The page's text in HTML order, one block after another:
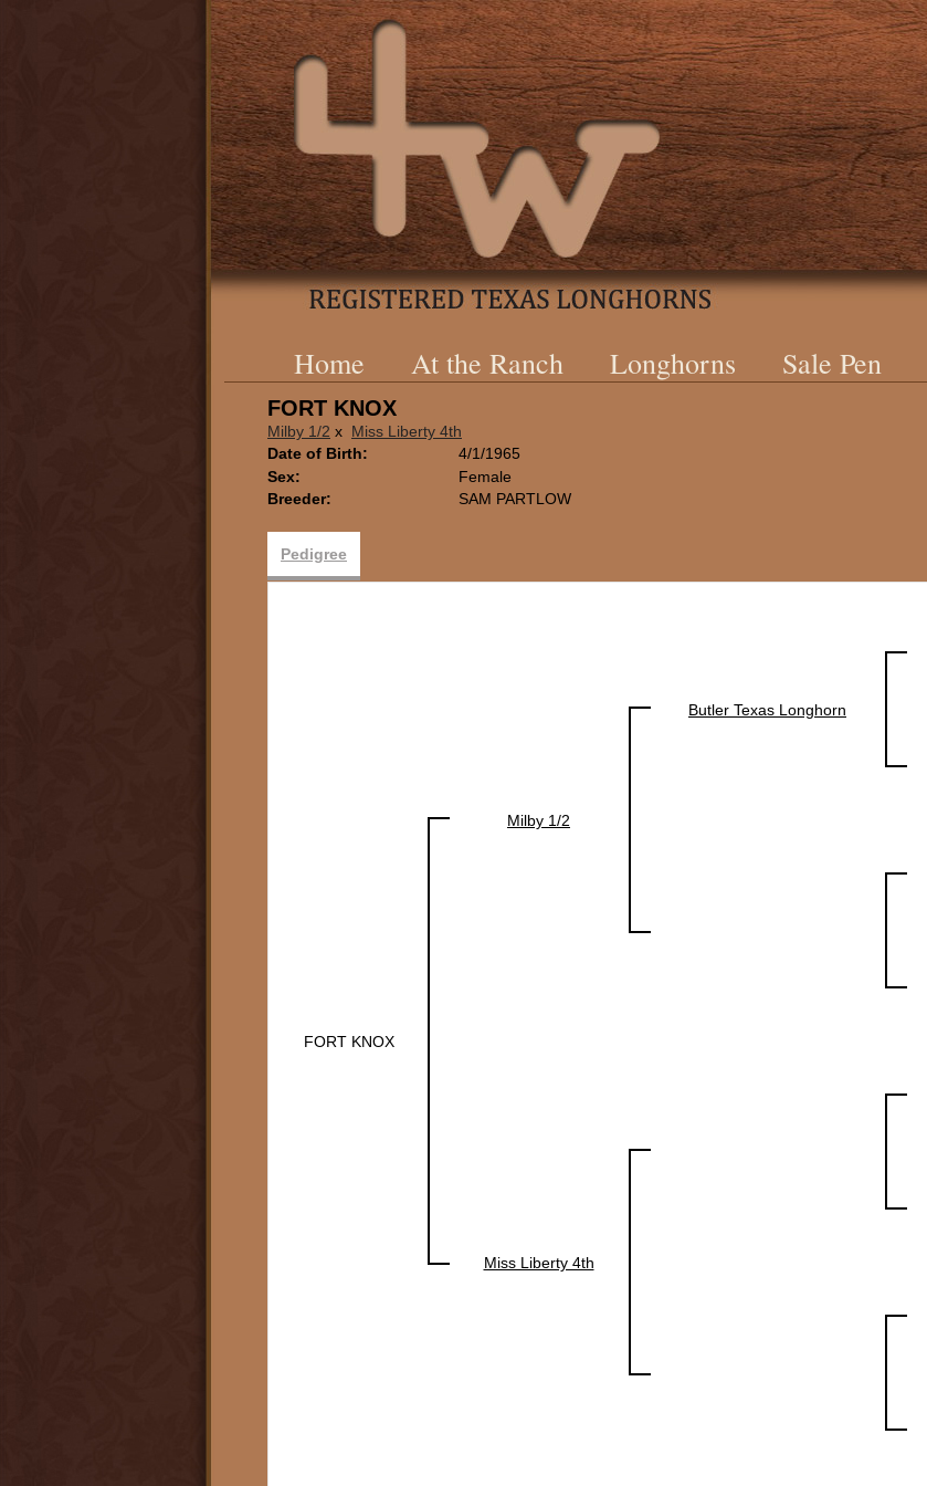
Home At the Ranch Longhorns Sale Pen
FORT KNOX
Milby 1/2 x Miss Liberty 4th
Date of Birth:
4/1/1965
Sex:
Female
Breeder:
SAM PARTLOW
Pedigree
FORT KNOX
Milby 1/2
Butler Texas Longhorn
Miss Liberty 4th